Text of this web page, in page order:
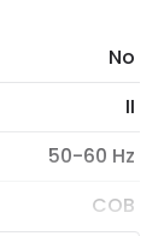
No
II
50-60 Hz
COB